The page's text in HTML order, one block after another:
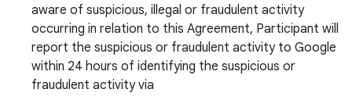
aware of suspicious, illegal or fraudulent activity
occurring in relation to this Agreement, Participant will
report the suspicious or fraudulent activity to Google
within 24 hours of identifying the suspicious or
fraudulent activity via